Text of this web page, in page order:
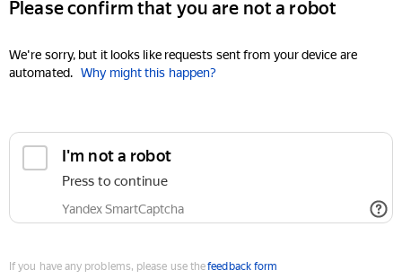
Please confirm that you are not a robot
We're sorry, but it looks like requests sent from your device are
automated. Why might this happen?
I'm not a robot
Press to continue
Yandex SmartCaptcha
If you have any problems, please use thefeedback form